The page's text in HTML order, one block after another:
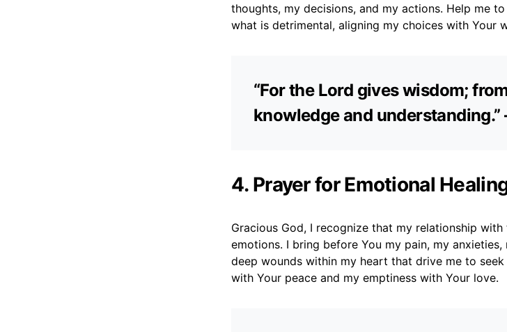
thoughts, my decisions, and my actions. Help me
what is detrimental, aligning my choices with Your
“For the Lord gives wisdom;
knowledge and understanding.”
4. Prayer for Emotional
Gracious God, I recognize that my relationship
emotions. I bring before You my pain, my
deep wounds within my heart that drive me to
with Your peace and my emptiness with Your love.